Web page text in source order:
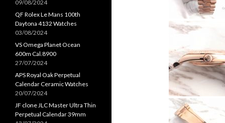
09/08/2024
QF Rolex Le Mans 100th
Daytona 4132 Watches
03/08/2024
VS Omega Planet Ocean
600m Cal.8900
27/07/2024
APS Royal Oak Perpetual
Calendar Ceramic Watches
20/07/2024
JF clone JLC Master Ultra Thin
Perpetual Calendar 39mm